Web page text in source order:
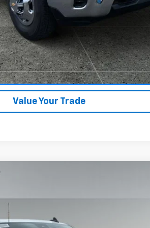
View & Buy
Schedule Test Drive
Get VIP Price
Value Your Trade
HD
CK30903